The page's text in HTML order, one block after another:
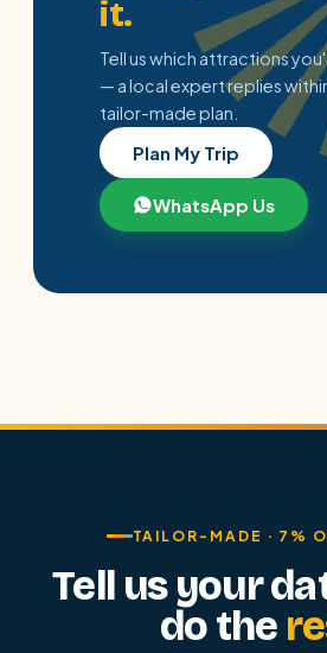
it.
Tell us which attractions
— a local expert replies
tailor-made plan.
Plan My Trip
WhatsApp Us
TAILOR-MADE · 7%
Tell us your
do the